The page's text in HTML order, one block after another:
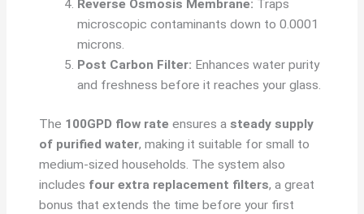
Reverse Osmosis Membrane: Traps
microscopic contaminants down to 0.0001
microns.
Post Carbon Filter: Enhances water purity
and freshness before it reaches your glass.
The 100GPD flow rate ensures asteady supply
of purified water, making it suitable for small to
medium-sized households. The system also
includes four extra replacement filters, a great
bonus that extends the time before your first